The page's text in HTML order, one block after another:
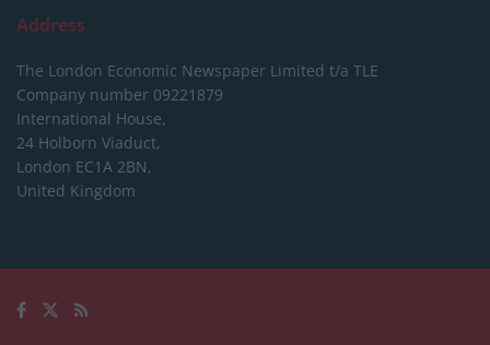
Address
The London Economic Newspaper Limited t/a TLE
Company number 09221879
International House,
24 Holborn Viaduct,
London EC1A 2BN,
United Kingdom